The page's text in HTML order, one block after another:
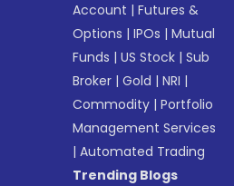
Account |Futures &
Options |IPOs |Mutual
Funds |US Stock |Sub
Broker |Gold |NRI |
Commodity |Portfolio
Management Services
|Automated Trading
Trending Blogs